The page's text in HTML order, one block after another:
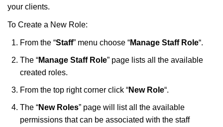
your clients.
To Create a New Role:
From the “Staff” menu choose “Manage Staff Role“.
The “Manage Staff Role” page lists all the available
created roles.
From the top right corner click “New Role“.
The “New Roles” page will list all the available
permissions that can be associated with the staff